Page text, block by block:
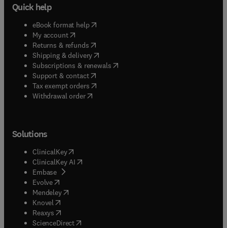
Quick help
eBook format help( opens in new tab/window
My account( opens in new tab/window
Returns & refunds( opens in new tab/window
Shipping & delivery(opens in new tab/window
Subscriptions & renewals( opens in new tab/window
Support & contact( opens in new tab/window
Tax exempt orders( opens in new tab/window
Withdrawal order
Solutions
ClinicalKey(opens in new tab/window
ClinicalKey AI opens in new tab/window
Embase( opens in new tab/window
Evolve(opens in new tab/window
Mendeley( opens in new tab/window
Knovel (opens in new tab/window
Reaxys (opens in new tab/window
ScienceDirect(opens in new tab/window